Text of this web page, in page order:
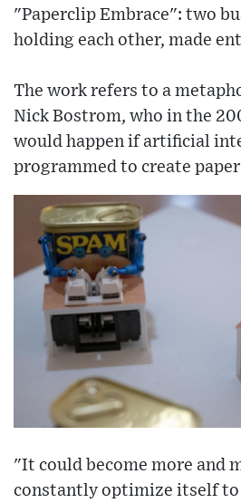
"Paperclip Embrace": two
holding each other, made
The work refers to a
Nick Bostrom, who in the
would happen if artificial
programmed to create
"It could become more and
constantly optimize itself to